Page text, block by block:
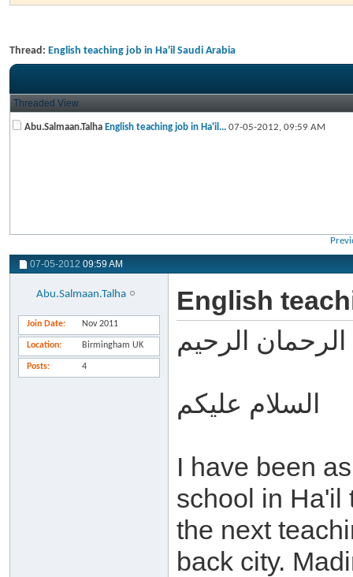
Thread: English teaching job in Ha'il Saudi Arabia
Threaded View
Abu.Salmaan.Talha English teaching job in Ha'il... 07-05-2012, 09:59 AM
07-05-2012 09:59 AM
Abu.Salmaan.Talha
Join Date Nov 2011
Location Birmingham UK
Posts 4
English
الرحيم
السلام عليكم
I have been
school in Ha'il
the next
back city.